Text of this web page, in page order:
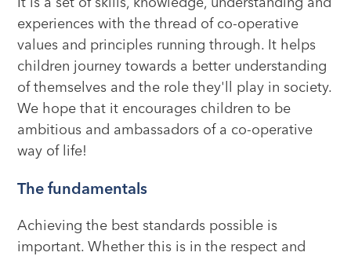
It is a set of skills, knowledge, understanding and
experiences with the thread of co-operative
values and principles running through. It helps
children journey towards a better understanding
of themselves and the role they'll play in society.
We hope that it encourages children to be
ambitious and ambassadors of a co-operative
way of life!
The fundamentals
Achieving the best standards possible is
important. Whether this is in the respect and